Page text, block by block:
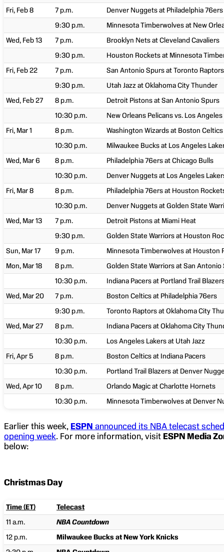
Fri, Feb 8
7 p.m.
Denver Nuggets at Philadelphia 76ers
9:30 p.m.
Minnesota Timberwolves at New
Wed, Feb 13
7 p.m.
Brooklyn Nets at Cleveland Cavaliers
9:30 p.m.
Houston Rockets at Minnesota
Fri, Feb 22
7 p.m.
San Antonio Spurs at Toronto Raptors
9:30 p.m.
Utah Jazz at Oklahoma City Thunder
Wed, Feb 27
8 p.m.
Detroit Pistons at San Antonio Spurs
10:30 p.m.
New Orleans Pelicans vs. Los
Fri, Mar 1
8 p.m.
Washington Wizards at Boston Celtics
10:30 p.m.
Milwaukee Bucks at Los Angeles
Wed, Mar 6
8 p.m.
Philadelphia 76ers at Chicago Bulls
10:30 p.m.
Denver Nuggets at Los Angeles
Fri, Mar 8
8 p.m.
Philadelphia 76ers at Houston
10:30 p.m.
Denver Nuggets at Golden State
Wed, Mar 13
7 p.m.
Detroit Pistons at Miami Heat
9:30 p.m.
Golden State Warriors at Houston
Sun, Mar 17
9 p.m.
Minnesota Timberwolves at Houston
Mon, Mar 18
8 p.m.
Golden State Warriors at San Antonio
10:30 p.m.
Indiana Pacers at Portland Trail
Wed, Mar 20
7 p.m.
Boston Celtics at Philadelphia 76ers
9:30 p.m.
Toronto Raptors at Oklahoma City
Wed, Mar 27
8 p.m.
Indiana Pacers at Oklahoma City
10:30 p.m.
Los Angeles Lakers at Utah Jazz
Fri, Apr 5
8 p.m.
Boston Celtics at Indiana Pacers
10:30 p.m.
Portland Trail Blazers at Denver
Wed, Apr 10
8 p.m.
Orlando Magic at Charlotte Hornets
10:30 p.m.
Minnesota Timberwolves at Denver
Earlier this week, ESPN announced its NBA telecast
opening week. For more information, visit ESPN Media
below:
Christmas Day
Time (ET)
Telecast
11 a.m.
NBA Countdown
12 p.m.
Milwaukee Bucks at New York Knicks